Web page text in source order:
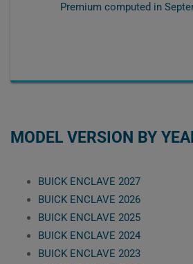
Premium computed in
MODEL VERSION BY
BUICK ENCLAVE 2027
BUICK ENCLAVE 2026
BUICK ENCLAVE 2025
BUICK ENCLAVE 2024
BUICK ENCLAVE 2023